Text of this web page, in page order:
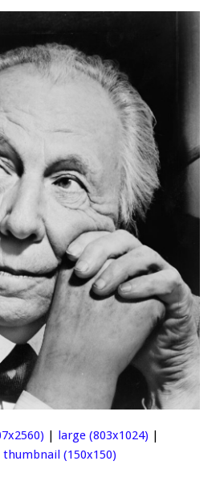
| large (803x1024) |
thumbnail (150x150)